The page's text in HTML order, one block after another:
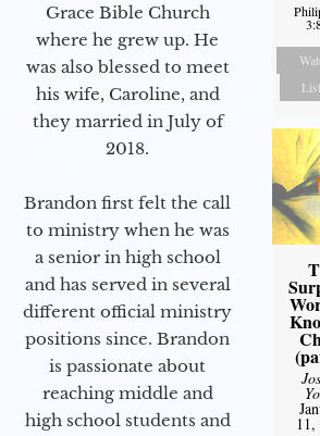
Grace Bible Church
where he grew up. He
was also blessed to meet
his wife, Caroline, and
they married in July of
2018.
Brandon first felt the call
to ministry when he was
a senior in high school
and has served in several
different official ministry
positions since. Brandon
is passionate about
reaching middle and
high school students and
11,